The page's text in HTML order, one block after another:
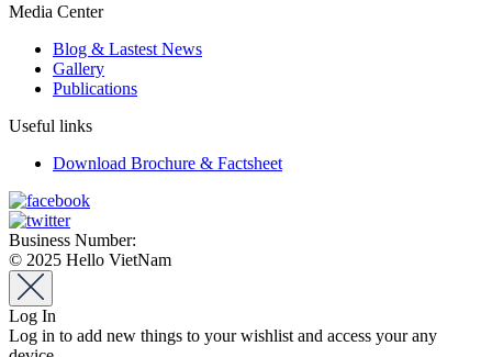
Media Center
Blog & Lastest News
Gallery
Publications
Useful links
Download Brochure & Factsheet
Business Number:
© 2025 Hello VietNam
Log In
Log in to add new things to your wishlist and access your any